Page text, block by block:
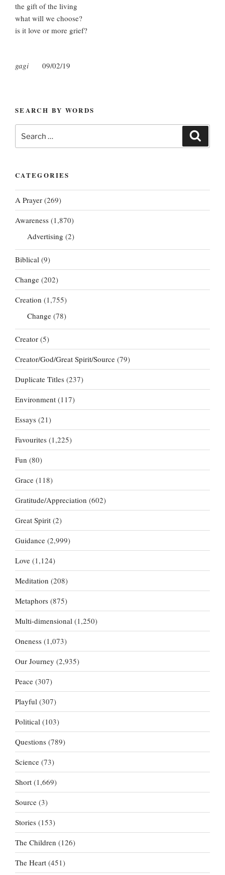
the gift of the living
what will we choose?
is it love or more grief?
gagi 09/02/19
SEARCH BY WORDS
for:
CATEGORIES
A Prayer (269)
Awareness (1,870)
Advertising (2)
Biblical (9)
Change (202)
Creation (1,755)
Change (78)
Creator (5)
Creator/God/Great Spirit/Source (79)
Duplicate Titles (237)
Environment (117)
Essays (21)
Favourites (1,225)
Fun (80)
Grace (118)
Gratitude/Appreciation (602)
Great Spirit (2)
Guidance (2,999)
Love (1,124)
Meditation (208)
Metaphors (875)
Multi-dimensional (1,250)
Oneness (1,073)
Our Journey (2,935)
Peace (307)
Playful (307)
Political (103)
Questions (789)
Science (73)
Short (1,669)
Source (3)
Stories (153)
The Children (126)
The Heart (451)